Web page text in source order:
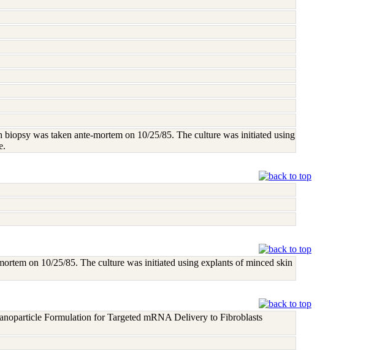
was taken ante-mortem on 10/25/85. The culture was initiated using
on 10/25/85. The culture was initiated using explants of minced skin
Formulation for Targeted mRNA Delivery to Fibroblasts